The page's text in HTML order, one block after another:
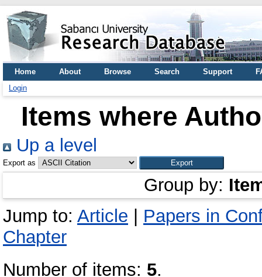
Home About Browse Search Support
Login
Items where
Up a level
Export as
Group by:
Jump to: Article
Papers in
Chapter
Number of items: 5.